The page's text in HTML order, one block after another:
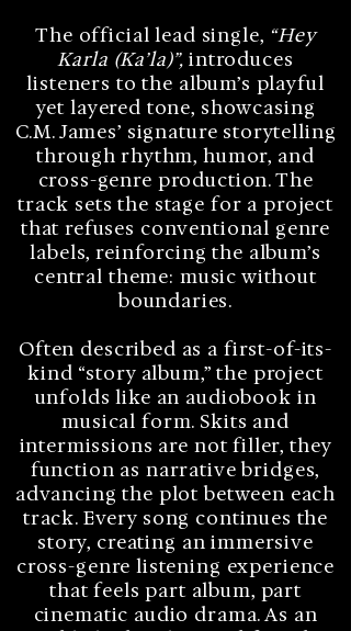
The official lead single, “Hey
Karla (Ka’la)”,introduces
listeners to the album’s playful
yet layered tone, showcasing
C.M. James’ signature storytelling
through rhythm, humor, and
cross-genre production. The
track sets the stage for a project
that refuses conventional genre
labels, reinforcing the album’s
central theme: music without
boundaries.
Often described as a first-of-its-
kind “story album,” the project
unfolds like an audiobook in
musical form. Skits and
intermissions are not filler, they
function as narrative bridges,
advancing the plot between each
track. Every song continues the
story, creating an immersive
cross-genre listening experience
that feels part album, part
cinematic audio drama. As an